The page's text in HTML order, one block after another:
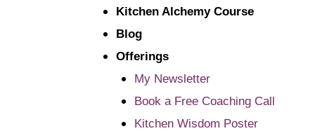
Kitchen Alchemy Course
Blog
Offerings
My Newsletter
Book a Free Coaching Call
Kitchen Wisdom Poster